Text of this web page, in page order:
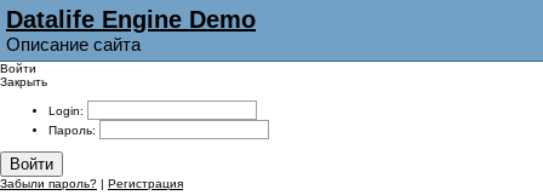
Datalife Engine Demo
Описание сайта
Войти
Закрыть
Login:
Пароль:
Войти
Забыли пароль? | Регистрация